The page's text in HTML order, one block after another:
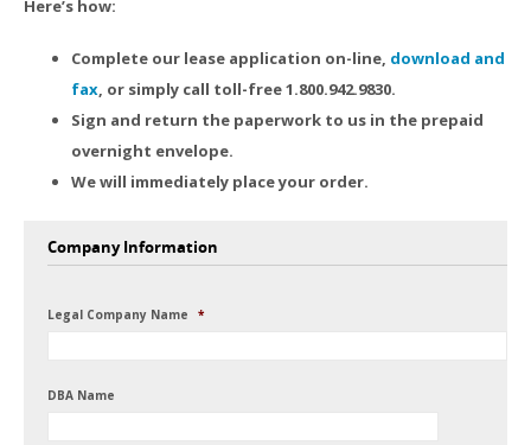
Here’s how:
Complete our lease application on-line, download and
fax, or simply call toll-free 1.800.942.9830.
Sign and return the paperwork to us in the prepaid
overnight envelope.
We will immediately place your order.
Company Information
Legal Company Name *
DBA Name